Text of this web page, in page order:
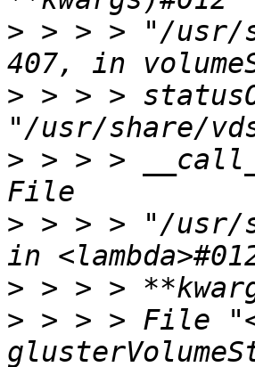
> > > > "/usr/
> > > >
> > > >
> > > > "/usr/
>
> > > > File